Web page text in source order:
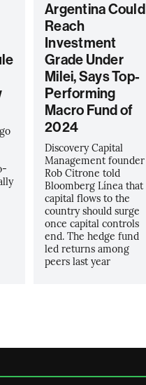
Argentina Could
Reach
Investment
Grade Under
Milei, Says Top-
Performing
Macro Fund of
2024
Discovery Capital
Management founder
Rob Citrone told
Bloomberg Línea that
capital flows to the
country should surge
once capital controls
end. The hedge fund
led returns among
peers last year